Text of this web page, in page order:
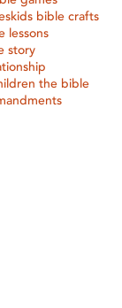
kids bible crafts
lessons
story
the bible